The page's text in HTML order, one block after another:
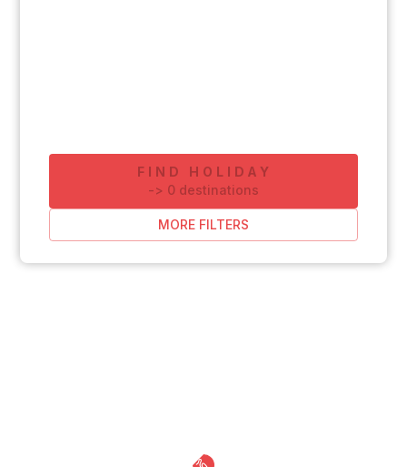
FIND HOLIDAY
-> 0 destinations
MORE FILTERS